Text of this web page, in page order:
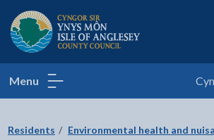
Isle of Anglesey County
Menu
Residents
Environmental health and